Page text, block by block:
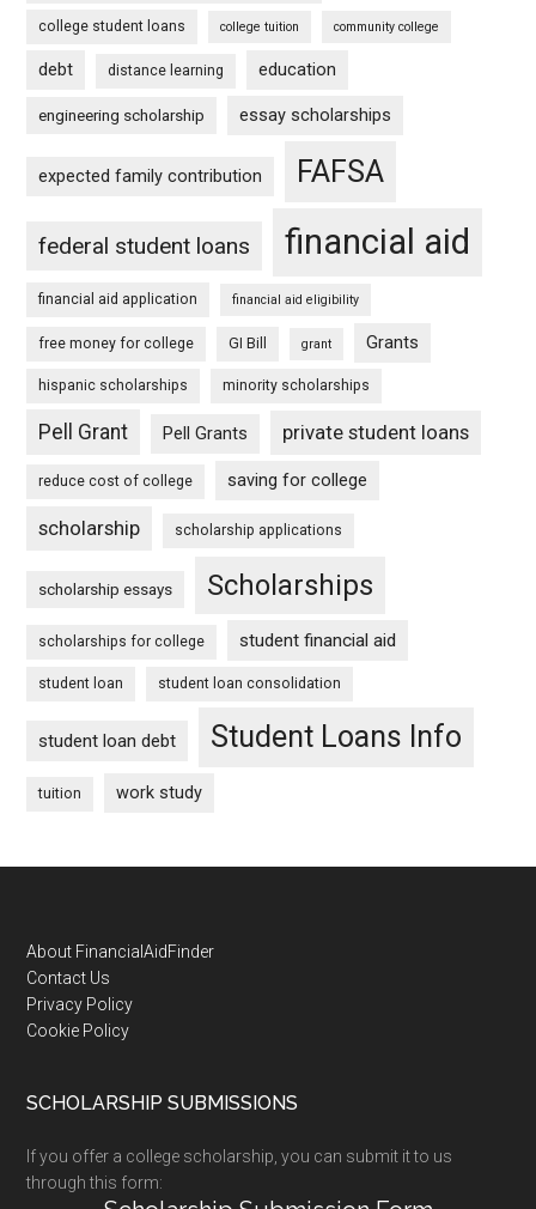
college student loans college tuition community college
debt distance learning education
engineering scholarship essay scholarships
expected family contribution FAFSA
federal student loans financial aid
financial aid application financial aid eligibility
free money for college GI Bill grant Grants
hispanic scholarships minority scholarships
Pell Grant Pell Grants private student loans
reduce cost of college saving for college
scholarship scholarship applications
scholarship essays Scholarships
scholarships for college student financial aid
student loan student loan consolidation
student loan debt Student Loans Info
tuition work study
Footer
About FinancialAidFinder
Contact Us
Privacy Policy
Cookie Policy
SCHOLARSHIP SUBMISSIONS
If you offer a college scholarship, you can submit it to us
through this form: